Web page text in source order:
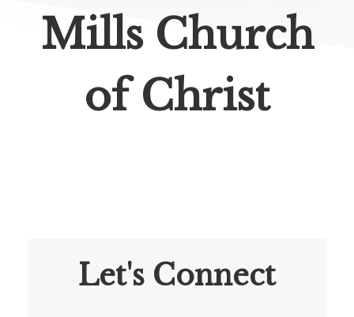
Mills Church
of Christ
Let's Connect